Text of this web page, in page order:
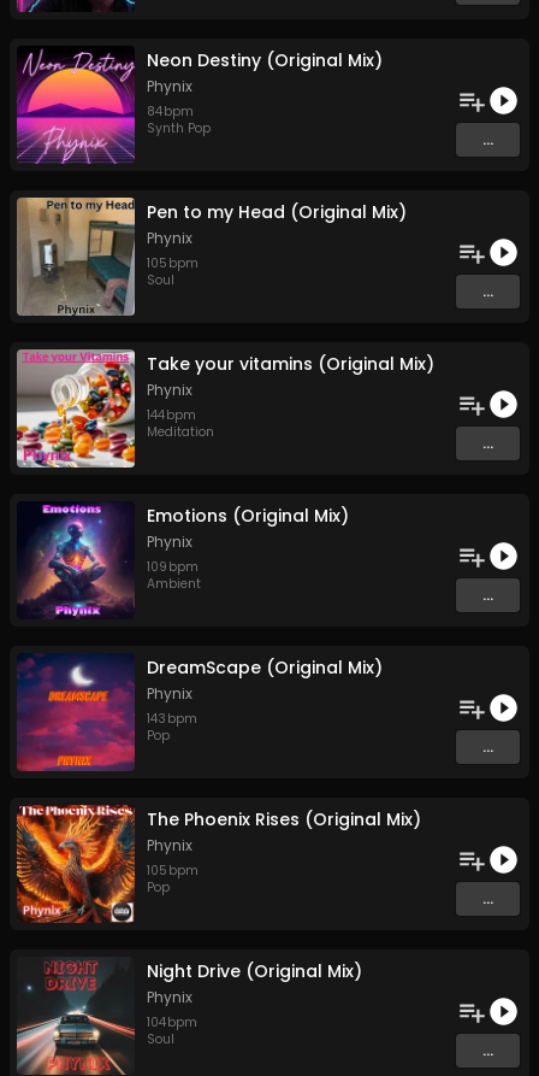
Neon Destiny (Original Mix)
Phynix
84bpm
Synth Pop
...
Pen to my Head (Original Mix)
Phynix
105 bpm
Soul
...
Take your vitamins (Original Mix)
Phynix
144bpm
Meditation
...
Emotions (Original Mix)
Phynix
109 bpm
Ambient
...
DreamScape (Original Mix)
Phynix
143 bpm
Pop
...
The Phoenix Rises (Original Mix)
Phynix
105 bpm
Pop
...
Night Drive (Original Mix)
Phynix
104bpm
Soul
...